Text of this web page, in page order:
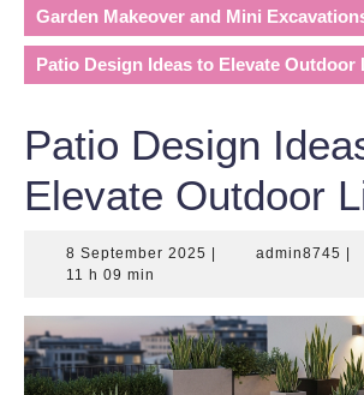
Garden Makeover and Mini
Patio Design Ideas to Elevate Outdoor
Patio Design
Elevate Outdoor
8 September 2025 8
admin8745
11 h 09 min